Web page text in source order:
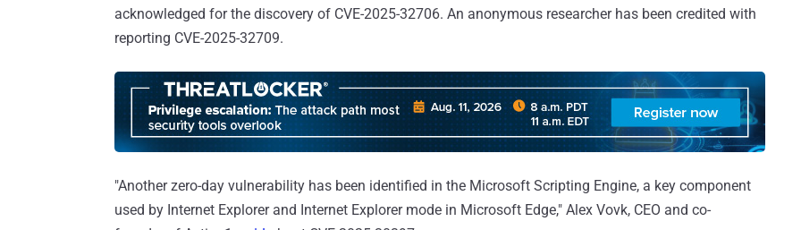
acknowledged for the discovery of CVE-2025-32706. An anonymous researcher has been credited with
reporting CVE-2025-32709.
"Another zero-day vulnerability has been identified in the Microsoft Scripting Engine, a key component
used by Internet Explorer and Internet Explorer mode in Microsoft Edge," Alex Vovk, CEO and co-